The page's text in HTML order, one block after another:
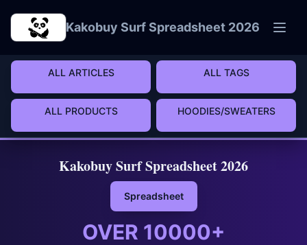
Kakobuy Surf Spreadsheet 2026
ALL ARTICLES ALL TAGS
ALL PRODUCTS HOODIES/SWEATERS
Kakobuy Surf Spreadsheet 2026
Spreadsheet
OVER 10000+